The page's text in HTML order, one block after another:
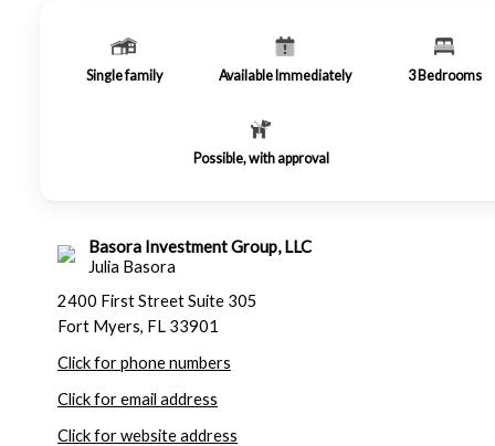
Single family Available Immediately 3 Bedrooms
Possible, with approval
Basora Investment Group, LLC
Julia Basora
2400 First Street Suite 305
Fort Myers, FL 33901
Click for phone numbers
Click for email address
Click for website address